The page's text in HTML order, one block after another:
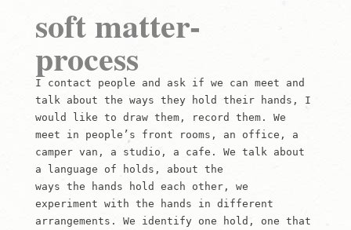
soft matter-
process
I contact people and ask if we can meet and
talk about the ways they hold their hands, I
would like to draw them, record them. We
meet in people’s front rooms, an office, a
camper van, a studio, a cafe. We talk about
a language of holds, about the
ways the hands hold each other, we
experiment with the hands in different
arrangements. We identify one hold, one that